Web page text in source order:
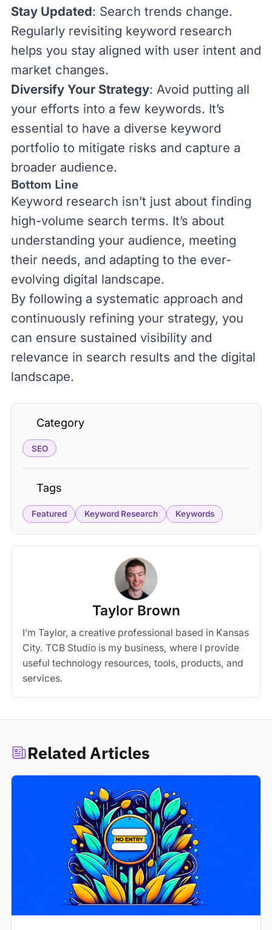
Stay Updated: Search trends change.
Regularly revisiting keyword research
helps you stay aligned with user intent and
market changes.
Diversify Your Strategy: Avoid putting all
your efforts into a few keywords. It’s
essential to have a diverse keyword
portfolio to mitigate risks and capture a
broader audience.
Bottom Line
Keyword research isn’t just about finding
high-volume search terms. It’s about
understanding your audience, meeting
their needs, and adapting to the ever-
evolving digital landscape.
By following a systematic approach and
continuously refining your strategy, you
can ensure sustained visibility and
relevance in search results and the digital
landscape.
Category
SEO
Tags
Featured Keyword Research Keywords
Taylor Brown
I’m Taylor, a creative professional based in Kansas
City. TCB Studio is my business, where I provide
useful technology resources, tools, products, and
services.
Related Articles